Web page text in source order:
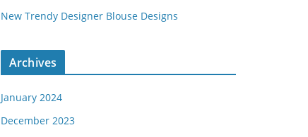
New Trendy Designer Blouse Designs
Archives
January 2024
December 2023